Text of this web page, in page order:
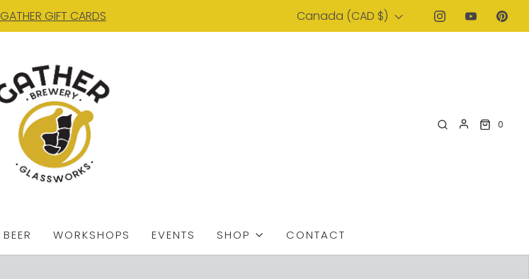
GATHER GIFT CARDS Canada (CAD $)
0
BEER WORKSHOPS EVENTS SHOP CONTACT